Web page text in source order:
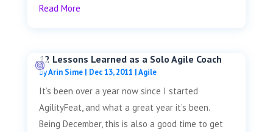
Read More
12 Lessons Learned as a Solo Agile Coach
byArin Sime| Dec 13, 2011 |Agile
It’s been over a year now since I started
AgilityFeat, and what a great year it’s been.
Being December, this is also a good time to get